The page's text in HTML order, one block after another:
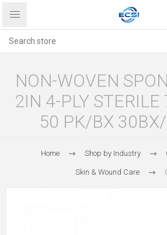
NON-WOVEN
2IN 4-PLY
50 PK/BX
Home Shop by Industry
Skin & Wound Care